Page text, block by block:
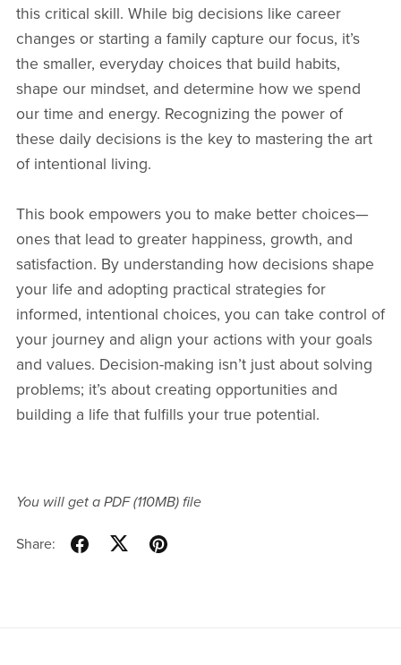
this critical skill. While big decisions like career
changes or starting a family capture our focus, it’s
the smaller, everyday choices that build habits,
shape our mindset, and determine how we spend
our time and energy. Recognizing the power of
these daily decisions is the key to mastering the art
of intentional living.
This book empowers you to make better choices—
ones that lead to greater happiness, growth, and
satisfaction. By understanding how decisions shape
your life and adopting practical strategies for
informed, intentional choices, you can take control of
your journey and align your actions with your goals
and values. Decision-making isn’t just about solving
problems; it’s about creating opportunities and
building a life that fulfills your true potential.
You will get a PDF(110MB)file
Share: